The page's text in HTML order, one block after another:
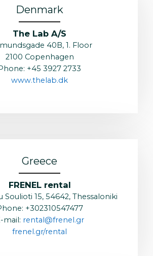
Denmark
The Lab A/S
40B, 1. Floor
2100 Copenhagen
+45 3927 2733
www.thelab.dk
Greece
FRENEL rental
Soulioti 15, 54642, Thessaloniki
+302310547477
mail: rental@frenel.gr
frenel.gr/rental